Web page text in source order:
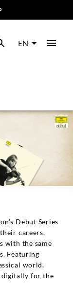
EN
Debut Series
careers,
with the same
Featuring
world,
digitally for the